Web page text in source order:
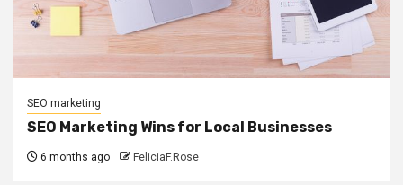
SEO marketing
SEO Marketing Wins for Local Businesses
6 months ago FeliciaF.Rose